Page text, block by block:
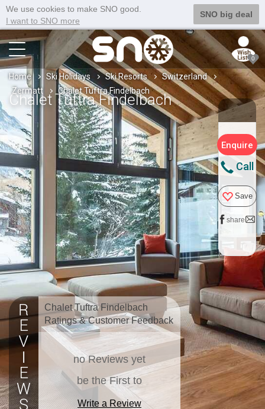
We use cookies to make SNO good.
I want to SNO more
SNO big deal
0
Home Ski Holidays Ski Resorts
Switzerland
Zermatt
Chalet Tuftra Findelbach
Chalet Tuftra Findelbach
Enquire
Call
Save
share
Chalet Tuftra Findelbach
Ratings & Customer Feedback
no Reviews yet
be the First to
Write a Review